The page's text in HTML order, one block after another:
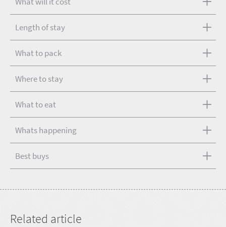
Length of stay
What to pack
Where to stay
What to eat
Whats happening
Best buys
Related article